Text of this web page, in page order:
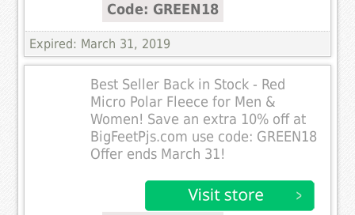
Code: GREEN18
Expired: March 31, 2019
Best Seller Back in Stock - Red
Micro Polar Fleece for Men &
Women! Save an extra 10% off at
BigFeetPjs.com use code: GREEN18
Offer ends March 31!